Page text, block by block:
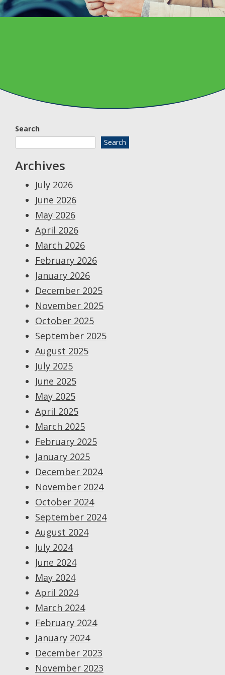
Search
Search
Archives
July 2026
June 2026
May 2026
April 2026
March 2026
February 2026
January 2026
December 2025
November 2025
October 2025
September 2025
August 2025
July 2025
June 2025
May 2025
April 2025
March 2025
February 2025
January 2025
December 2024
November 2024
October 2024
September 2024
August 2024
July 2024
June 2024
May 2024
April 2024
March 2024
February 2024
January 2024
December 2023
November 2023